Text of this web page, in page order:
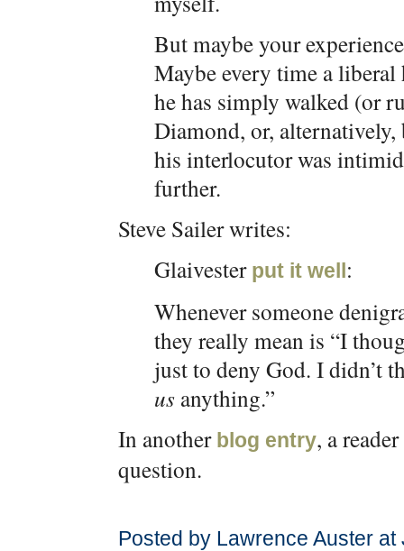
But maybe your
Maybe every time a
he has simply walked (or
Diamond, or, alternatively,
his interlocutor was
further.
Steve Sailer writes:
Glaivester put it well:
Whenever someone
they really mean is “I
just to deny God. I didn’t
us anything.”
In another blog entry, a
question.
Posted by Lawrence Auster